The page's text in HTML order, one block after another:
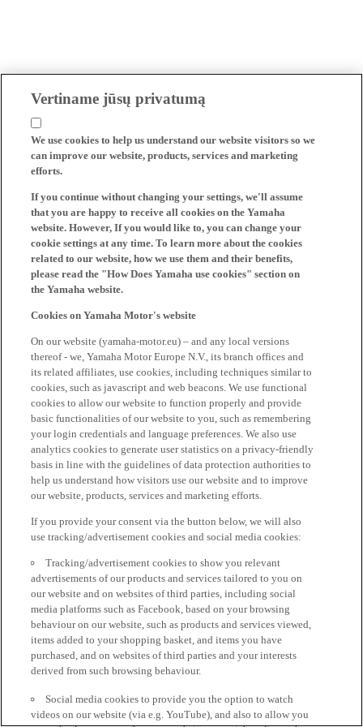
Vertiname jūsų privatumą
We use cookies to help us understand our website visitors so we
can improve our website, products, services and marketing
efforts.
If you continue without changing your settings, we'll assume
that you are happy to receive all cookies on the Yamaha
website. However, If you would like to, you can change your
cookie settings at any time. To learn more about the cookies
related to our website, how we use them and their benefits,
please read the "How Does Yamaha use cookies" section on
the Yamaha website.
Cookies on Yamaha Motor's website
On our website (yamaha-motor.eu) – and any local versions
thereof - we, Yamaha Motor Europe N.V., its branch offices and
its related affiliates, use cookies, including techniques similar to
cookies, such as javascript and web beacons. We use functional
cookies to allow our website to function properly and provide
basic functionalities of our website to you, such as remembering
your login credentials and language preferences. We also use
analytics cookies to generate user statistics on a privacy-friendly
basis in line with the guidelines of data protection authorities to
help us understand how visitors use our website and to improve
our website, products, services and marketing efforts.
If you provide your consent via the button below, we will also
use tracking/advertisement cookies and social media cookies:
Tracking/advertisement cookies to show you relevant
advertisements of our products and services tailored to you on
our website and on websites of third parties, including social
media platforms such as Facebook, based on your browsing
behaviour on our website, such as products and services viewed,
items added to your shopping basket, and items you have
purchased, and on websites of third parties and your interests
derived from such browsing behaviour.
Social media cookies to provide you the option to watch
videos on our website (via e.g. YouTube), and also to allow you